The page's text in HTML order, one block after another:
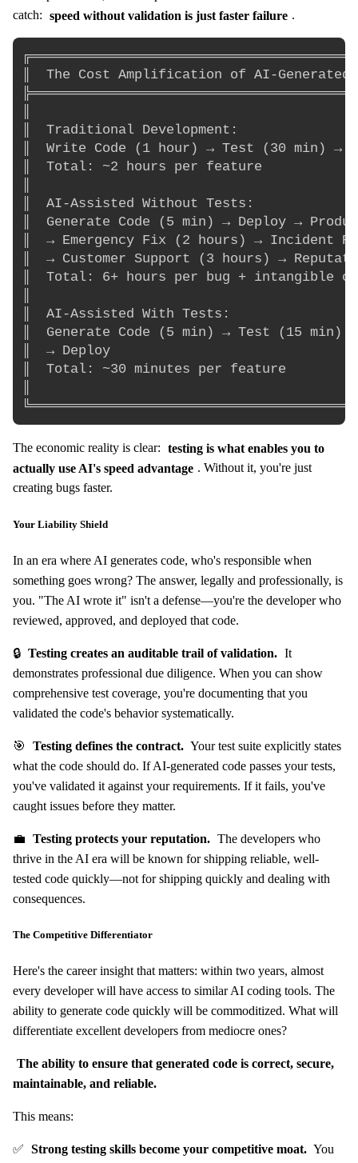
catch: speed without validation is just faster failure .
║  The Cost Amplification of AI-
║  Traditional Development:
║  Write Code (1 hour) → Test (30 min)
║  Total: ~2 hours per feature
║  AI-Assisted Without Tests:
║  Generate Code (5 min) → Deploy →
║  → Emergency Fix (2 hours) → Incident
║  → Customer Support (3 hours) →
║  Total: 6+ hours per bug +
║  AI-Assisted With Tests:
║  Generate Code (5 min) → Test (15
║  → Deploy
║  Total: ~30 minutes per feature
The economic reality is clear: testing is what enables you to
actually use AI's speed advantage . Without it, you're just
creating bugs faster.
Your Liability Shield
In an era where AI generates code, who's responsible when
something goes wrong? The answer, legally and professionally, is
you. "The AI wrote it" isn't a defense—you're the developer who
reviewed, approved, and deployed that code.
🔒 Testing creates an auditable trail of validation. It
demonstrates professional due diligence. When you can show
comprehensive test coverage, you're documenting that you
validated the code's behavior systematically.
🎯 Testing defines the contract. Your test suite explicitly states
what the code should do. If AI-generated code passes your tests,
you've validated it against your requirements. If it fails, you've
caught issues before they matter.
💼 Testing protects your reputation. The developers who
thrive in the AI era will be known for shipping reliable, well-
tested code quickly—not for shipping quickly and dealing with
consequences.
The Competitive Differentiator
Here's the career insight that matters: within two years, almost
every developer will have access to similar AI coding tools. The
ability to generate code quickly will be commoditized. What will
differentiate excellent developers from mediocre ones?
The ability to ensure that generated code is correct, secure,
maintainable, and reliable.
This means:
✅ Strong testing skills become your competitive moat. You